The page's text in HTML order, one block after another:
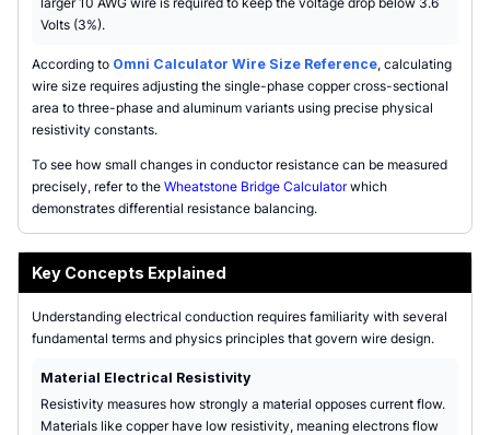
Volts (3%).
According to Omni Calculator Wire Size Reference, calculating
wire size requires adjusting the single-phase copper cross-sectional
area to three-phase and aluminum variants using precise physical
resistivity constants.
To see how small changes in conductor resistance can be measured
precisely, refer to the Wheatstone Bridge Calculatorwhich
demonstrates differential resistance balancing.
Key Concepts Explained
Understanding electrical conduction requires familiarity with several
fundamental terms and physics principles that govern wire design.
Material Electrical Resistivity
Resistivity measures how strongly a material opposes current flow.
Materials like copper have low resistivity, meaning electrons flow